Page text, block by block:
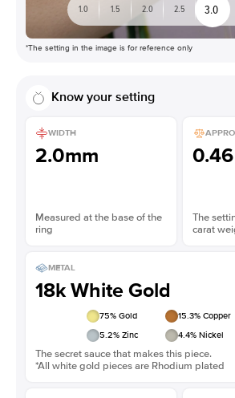
1.0 1.5 2.0 2.5 3.0
*The setting in the image is for reference only
Know your setting
WIDTH
2.0mm
Measured at the base of the
ring
The
carat
METAL
18k White Gold
75% Gold 15.3% Copper
5.2% Zinc 4.4% Nickel
The secret sauce that makes this piece.
*All white gold pieces are Rhodium plated